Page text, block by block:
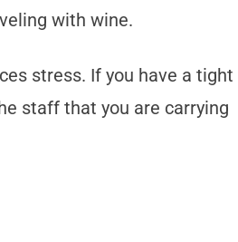
with wine.
stress. If you have a tight
staff that you are carrying